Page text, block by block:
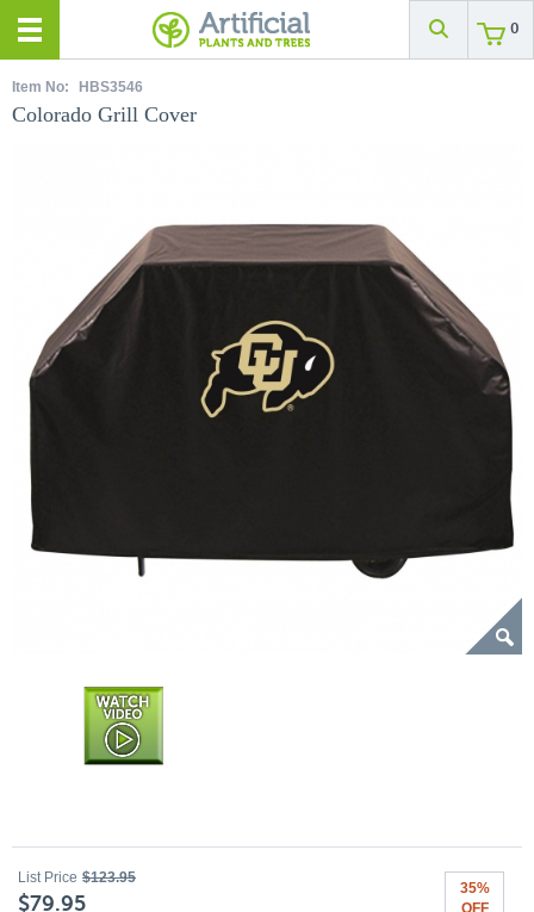
0
Item No: HBS3546
Colorado Grill Cover
List Price $123.95
$79.95
35%
OFF